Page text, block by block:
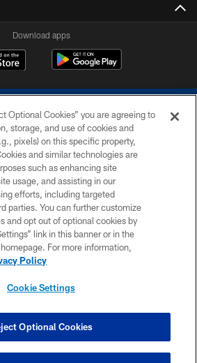
Download apps
© 2026 COLTS, INC.
PRIVACY POLICY
ACCESSIBILITY
CONTACT US
SITE MAP
COOKIE SETTINGS
Optional Cookies” you are agreeing to
storage, and use of cookies and
pixels) on this specific property,
and similar technologies are
such as enhancing site
usage, and assisting in our
efforts, including targeted
parties. You can further customize
and opt out of optional cookies by
link in this banner or in the
For more information,
Policy
Cookie Settings
Optional Cookies